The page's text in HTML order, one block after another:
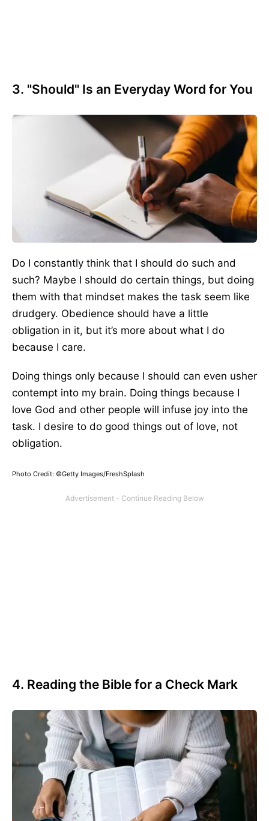
3. "Should" Is an Everyday Word for You
Do I constantly think that I should do such and
such? Maybe I should do certain things, but doing
them with that mindset makes the task seem like
drudgery. Obedience should have a little
obligation in it, but it’s more about what I do
because I care.
Doing things only because I should can even usher
contempt into my brain. Doing things because I
love God and other people will infuse joy into the
task. I desire to do good things out of love, not
obligation.
Photo Credit: ©Getty Images/FreshSplash
4. Reading the Bible for a Check Mark